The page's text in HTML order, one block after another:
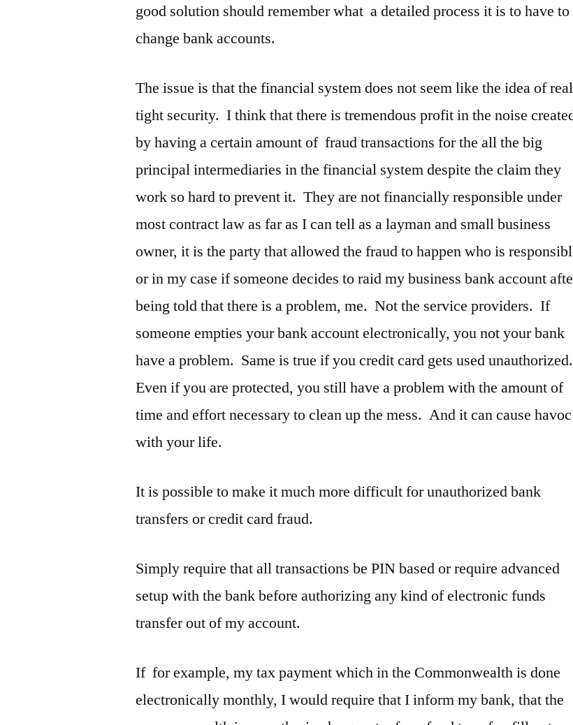
good solution should remember what a detailed process it is to have to
change bank accounts.
The issue is that the financial system does not seem like the idea of
tight security. I think that there is tremendous profit in the noise
by having a certain amount of fraud transactions for the all the big
principal intermediaries in the financial system despite the claim they
work so hard to prevent it. They are not financially responsible under
most contract law as far as I can tell as a layman and small business
owner, it is the party that allowed the fraud to happen who is
or in my case if someone decides to raid my business bank account
being told that there is a problem, me. Not the service providers. If
someone empties your bank account electronically, you not your bank
have a problem. Same is true if you credit card gets used unauthorized.
Even if you are protected, you still have a problem with the amount of
time and effort necessary to clean up the mess. And it can cause havoc
with your life.
It is possible to make it much more difficult for unauthorized bank
transfers or credit card fraud.
Simply require that all transactions be PIN based or require advanced
setup with the bank before authorizing any kind of electronic funds
transfer out of my account.
If for example, my tax payment which in the Commonwealth is done
electronically monthly, I would require that I inform my bank, that the